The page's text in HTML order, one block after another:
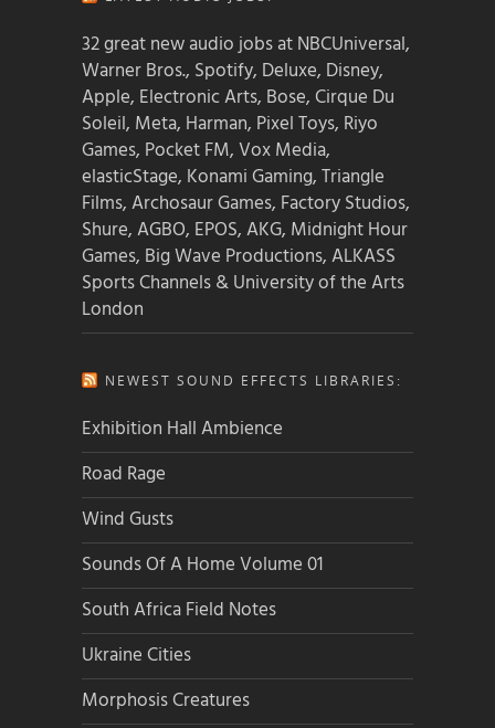
32 great new audio jobs at NBCUniversal,
Warner Bros., Spotify, Deluxe, Disney,
Apple, Electronic Arts, Bose, Cirque Du
Soleil, Meta, Harman, Pixel Toys, Riyo
Games, Pocket FM, Vox Media,
elasticStage, Konami Gaming, Triangle
Films, Archosaur Games, Factory Studios,
Shure, AGBO, EPOS, AKG, Midnight Hour
Games, Big Wave Productions, ALKASS
Sports Channels & University of the Arts
London
NEWEST SOUND EFFECTS LIBRARIES:
Exhibition Hall Ambience
Road Rage
Wind Gusts
Sounds Of A Home Volume 01
South Africa Field Notes
Ukraine Cities
Morphosis Creatures